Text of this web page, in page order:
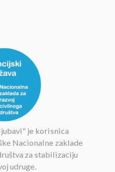
je korisnica
Nacionalne zaklade
za stabilizaciju
udruge.